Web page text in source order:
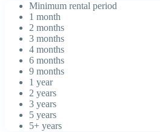
Minimum rental period
1 month
2 months
3 months
4 months
6 months
9 months
1 year
2 years
3 years
5 years
5+ years